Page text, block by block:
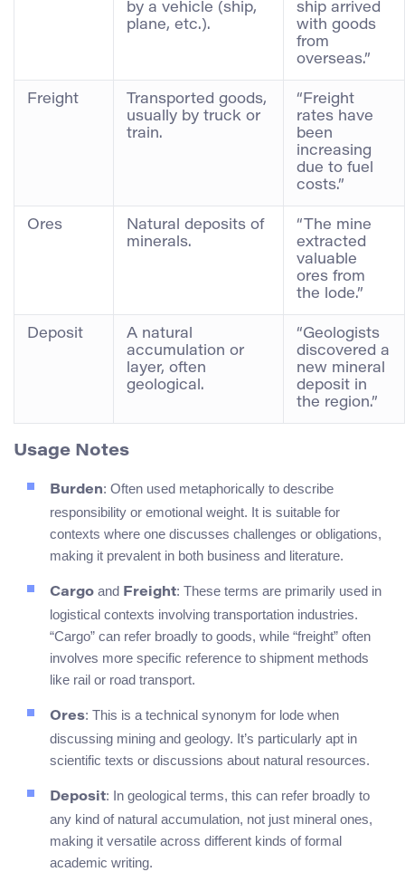
by a vehicle (ship,
plane, etc.).
ship arrived
with goods
from
overseas.”
Freight
Transported goods,
usually by truck or
train.
“Freight
rates have
been
increasing
due to fuel
costs.”
Ores
Natural deposits of
minerals.
“The mine
extracted
valuable
ores from
the lode.”
Deposit
A natural
accumulation or
layer, often
geological.
“Geologists
discovered a
new mineral
deposit in
the region.”
Usage Notes
Burden: Often used metaphorically to describe
responsibility or emotional weight. It is suitable for
contexts where one discusses challenges or obligations,
making it prevalent in both business and literature.
Cargo and Freight: These terms are primarily used in
logistical contexts involving transportation industries.
“Cargo” can refer broadly to goods, while “freight” often
involves more specific reference to shipment methods
like rail or road transport.
Ores: This is a technical synonym for lode when
discussing mining and geology. It’s particularly apt in
scientific texts or discussions about natural resources.
Deposit: In geological terms, this can refer broadly to
any kind of natural accumulation, not just mineral ones,
making it versatile across different kinds of formal
academic writing.